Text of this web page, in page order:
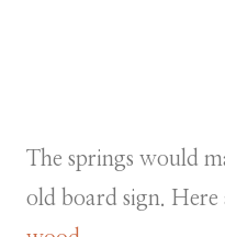
The springs would
old board sign. Here